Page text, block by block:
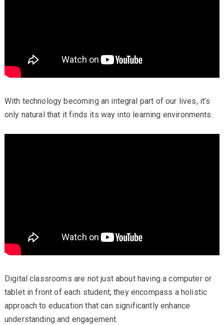
With technology becoming an integral part of our lives, it’s
only natural that it finds its way into learning environments.
Digital classrooms are not just about having a computer or
tablet in front of each student; they encompass a holistic
approach to education that can significantly enhance
understanding and engagement.